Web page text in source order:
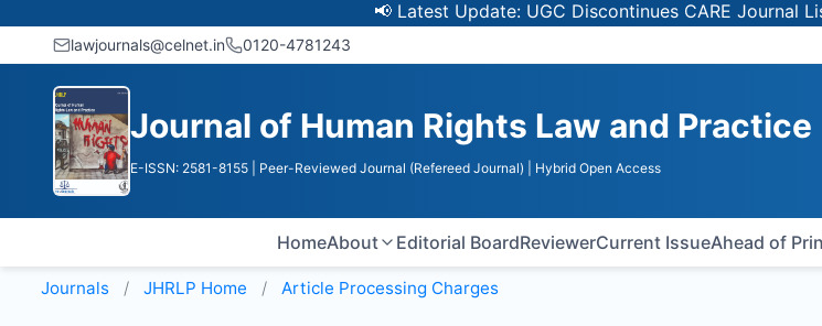
📢 Latest Update: UGC Discontinues CARE Journal
lawjournals@celnet.in 0120-4781243
Journal of Human Rights Law and Practice
E-ISSN: 2581-8155 | Peer-Reviewed Journal (Refereed Journal) | Hybrid Open Access
HomeAbout Editorial BoardReviewerCurrent IssueAhead of
Journals JHRLP Home Article Processing Charges